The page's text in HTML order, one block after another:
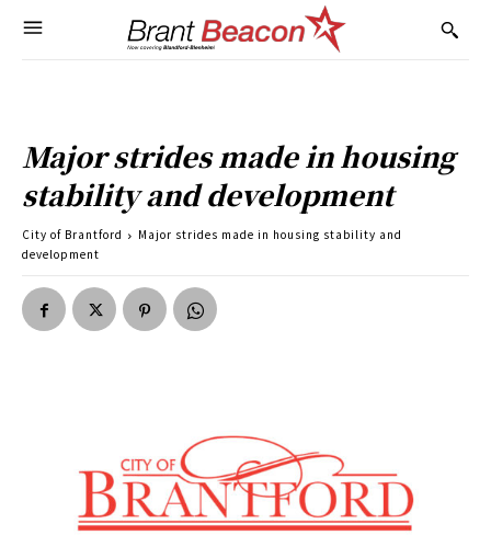
Major strides made in housing
stability and development
City of Brantford
Major strides made in housing stability and
development